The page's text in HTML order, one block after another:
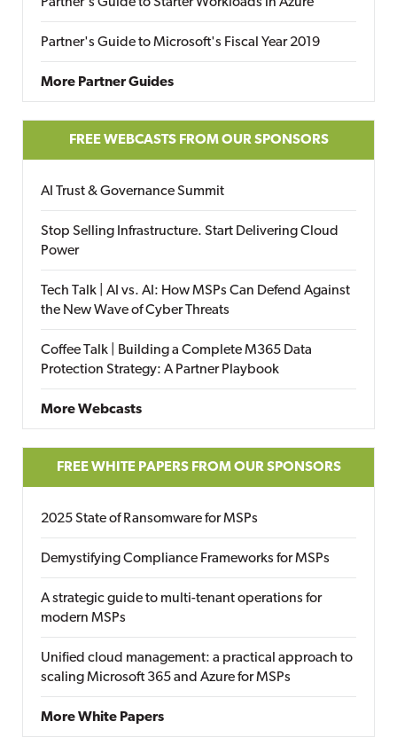
Partner's Guide to Microsoft's Fiscal Year 2019
More Partner Guides
FREE WEBCASTS FROM OUR SPONSORS
AI Trust & Governance Summit
Stop Selling Infrastructure. Start Delivering Cloud
Power
Tech Talk | AI vs. AI: How MSPs Can Defend Against
the New Wave of Cyber Threats
Coffee Talk | Building a Complete M365 Data
Protection Strategy: A Partner Playbook
More Webcasts
FREE WHITE PAPERS FROM OUR SPONSORS
2025 State of Ransomware for MSPs
Demystifying Compliance Frameworks for MSPs
A strategic guide to multi-tenant operations for
modern MSPs
Unified cloud management: a practical approach to
scaling Microsoft 365 and Azure for MSPs
More White Papers